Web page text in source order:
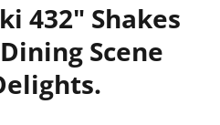
432" Shakes
Scene